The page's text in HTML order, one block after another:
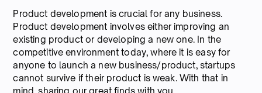
Product development is crucial for any business.
Product development involves either improving an
existing product or developing a new one. In the
competitive environment today, where it is easy for
anyone to launch a new business/product, startups
cannot survive if their product is weak. With that in